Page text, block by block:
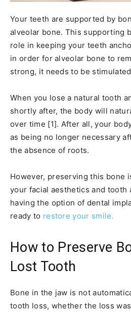
Your teeth are supported by
alveolar bone. This supporting
role in keeping your teeth
in order for alveolar bone to
strong, it needs to be
When you lose a natural tooth
shortly after, the body will
over time [1]. After all, your
as being no longer necessary
the absence of roots.
However, preserving this bone
your facial aesthetics and tooth
having the option of dental
ready to restore your smile.
How to Preserve
Lost Tooth
Bone in the jaw is not
tooth loss, whether the loss